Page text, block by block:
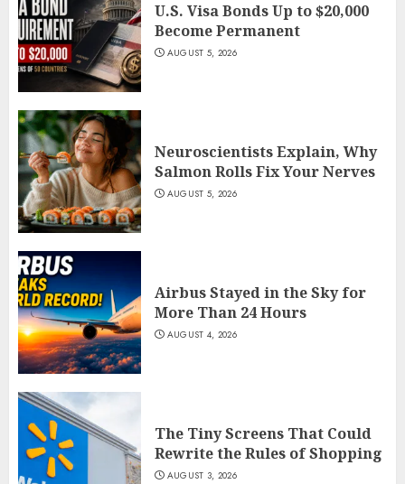
U.S. Visa Bonds Up to $20,000
Become Permanent
AUGUST 5, 2026
Neuroscientists Explain, Why
Salmon Rolls Fix Your Nerves
AUGUST 5, 2026
Airbus Stayed in the Sky for
More Than 24 Hours
AUGUST 4, 2026
The Tiny Screens That Could
Rewrite the Rules of Shopping
AUGUST 3, 2026